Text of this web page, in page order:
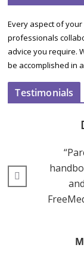
Every aspect of
professionals
advice you require.
be accomplished in
Testimonials